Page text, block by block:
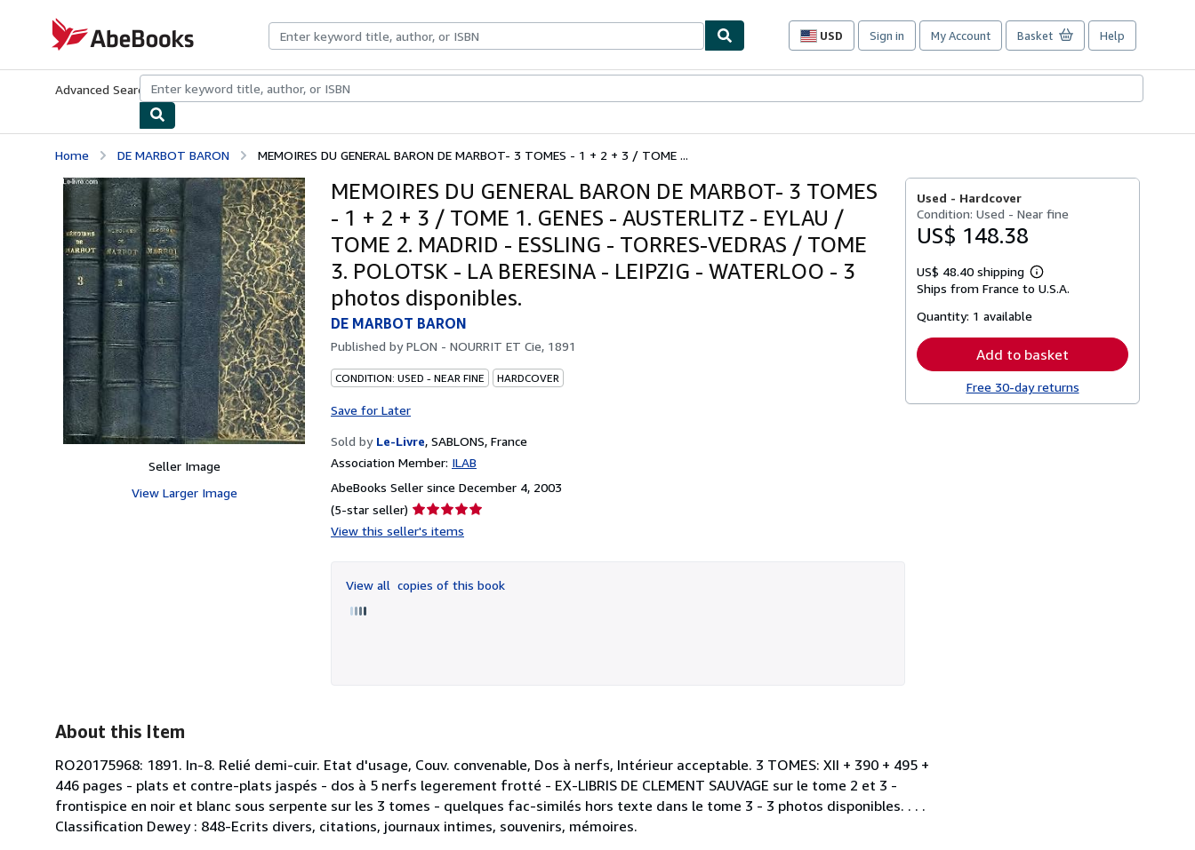
AbeBooks.com
USD
Site
preferences
Sign in My Account Basket Help
Advanced Search Browse CollectionsRare BooksArt & Collectibles
Home DE MARBOT BARON MEMOIRES DU GENERAL BARON DE MARBOT- 3 TOMES - 1 + 2 + 3 / TOME ...
Seller Image
View Larger Image
MEMOIRES DU GENERAL BARON DE MARBOT- 3 TOMES
- 1 + 2 + 3 / TOME 1. GENES - AUSTERLITZ - EYLAU /
TOME 2. MADRID - ESSLING - TORRES-VEDRAS / TOME
3. POLOTSK - LA BERESINA - LEIPZIG - WATERLOO - 3
photos disponibles.
DE MARBOT BARON
Published byPLON - NOURRIT ET Cie, 1891
CONDITION: USED - NEAR FINE HARDCOVER
Save for Later
Sold by Le-Livre, SABLONS, France
Association Member: ILAB
AbeBooks Seller since December 4, 2003
(5-star seller) Seller
rating
of
5
View this seller's items
View all copies of this book
Used - Hardcover
Condition: Used - Near fine
US$ 148.38
US$ 48.40 shipping
Learn
more
Ships from France to U.S.A.
Quantity: 1 available
Add to basket
Free 30-day returns
About this Item
RO20175968: 1891. In-8. Relié demi-cuir. Etat d'usage, Couv. convenable, Dos à nerfs, Intérieur acceptable. 3 TOMES: XII + 390 + 495 +
446 pages - plats et contre-plats jaspés - dos à 5 nerfs legerement frotté - EX-LIBRIS DE CLEMENT SAUVAGE sur le tome 2 et 3 -
frontispice en noir et blanc sous serpente sur les 3 tomes - quelques fac-similés hors texte dans le tome 3 - 3 photos disponibles. . . .
Classification Dewey : 848-Ecrits divers, citations, journaux intimes, souvenirs, mémoires.